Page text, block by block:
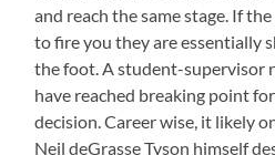
and reach the same stage. If
to fire you they are essentially
the foot. A student-supervisor
have reached breaking point
decision. Career wise, it likely
Neil deGrasse Tyson himself